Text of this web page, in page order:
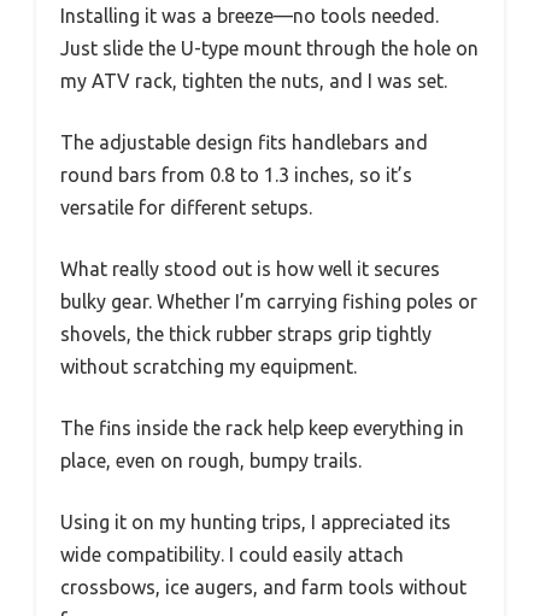
Installing it was a breeze—no tools needed.
Just slide the U-type mount through the hole on
my ATV rack, tighten the nuts, and I was set.
The adjustable design fits handlebars and
round bars from 0.8 to 1.3 inches, so it’s
versatile for different setups.
What really stood out is how well it secures
bulky gear. Whether I’m carrying fishing poles or
shovels, the thick rubber straps grip tightly
without scratching my equipment.
The fins inside the rack help keep everything in
place, even on rough, bumpy trails.
Using it on my hunting trips, I appreciated its
wide compatibility. I could easily attach
crossbows, ice augers, and farm tools without